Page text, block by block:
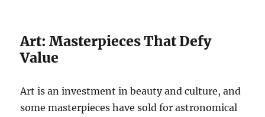
Art: Masterpieces That Defy
Value
Art is an investment in beauty and culture, and
some masterpieces have sold for astronomical